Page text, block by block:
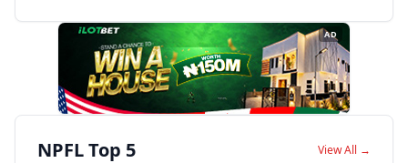
AD
NPFL Top 5 View All →